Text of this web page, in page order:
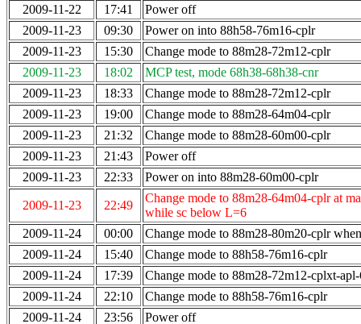
2009-11-22
17:41
Power off
2009-11-23
09:30
Power on into 88h58-76m16-cplr
2009-11-23
15:30
Change mode to 88m28-72m12-cplr
2009-11-23
18:02
MCP test, mode 68h38-68h38-cnr
2009-11-23
18:33
Change mode to 88m28-72m12-cplr
2009-11-23
19:00
Change mode to 88m28-64m04-cplr
2009-11-23
21:32
Change mode to 88m28-60m00-cplr
2009-11-23
21:43
Power off
2009-11-23
22:33 Power on into 88m28-60m00-cplr
2009-11-23 22:49
Change mode to 88m28-64m04-cplr at
while sc below L=6
2009-11-24
00:00
Change mode to 88m28-80m20-cplr
2009-11-24
15:40
Change mode to 88h58-76m16-cplr
2009-11-24
17:39
Change mode to 88m28-72m12-cplxt-
2009-11-24
22:10
Change mode to 88h58-76m16-cplr
2009-11-24
23:56
Power off